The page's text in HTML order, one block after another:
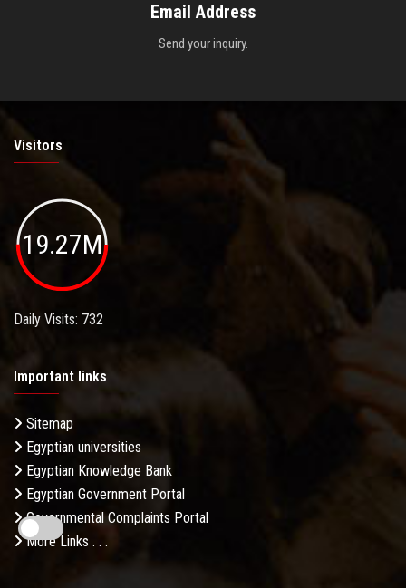
Email Address
Send your inquiry.
Visitors
19.27M
Daily Visits: 732
Important links
Sitemap
Egyptian universities
Egyptian Knowledge Bank
Egyptian Government Portal
Governmental Complaints Portal
More Links . . .